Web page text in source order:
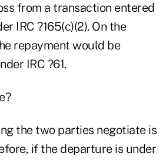
from a transaction entered
IRC ?165(c)(2). On the
repayment would be
IRC ?61.
the two parties negotiate is
if the departure is under